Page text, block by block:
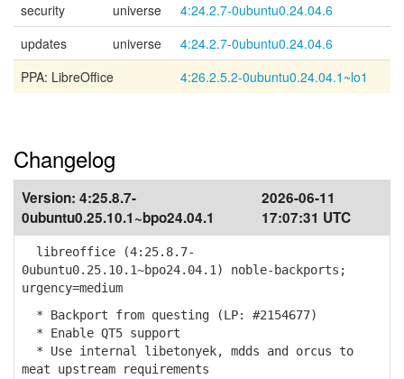
security
universe
4:24.2.7-0ubuntu0.24.04.6
updates
universe
4:24.2.7-0ubuntu0.24.04.6
PPA: LibreOffice
4:26.2.5.2-0ubuntu0.24.04.1~lo1
Changelog
Version: 4:25.8.7-
0ubuntu0.25.10.1~bpo24.04.1
2026-06-11
17:07:31 UTC
libreoffice (4:25.8.7-
0ubuntu0.25.10.1~bpo24.04.1) noble-backports;
urgency=medium
* Backport from questing (LP: #2154677)
* Enable QT5 support
* Use internal libetonyek, mdds and orcus to
meat upstream requirements